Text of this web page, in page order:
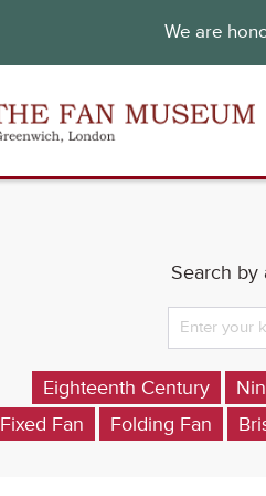
We are
Search by
Eighteenth Century
Fixed Fan
Folding Fan